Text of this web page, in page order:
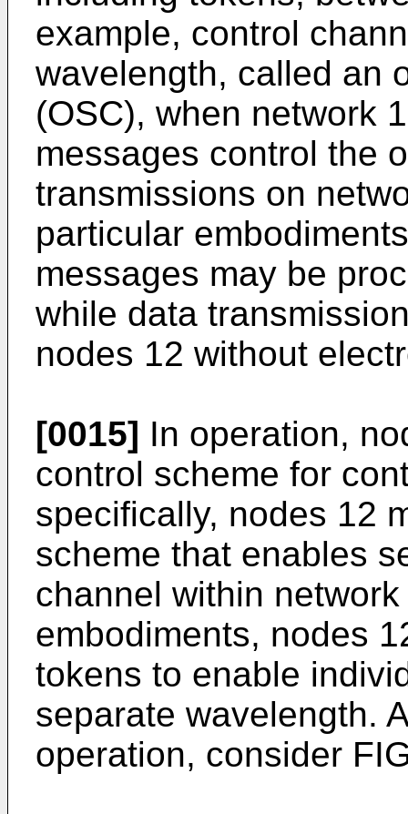
example, control
wavelength, called an
(OSC), when network
messages control the
transmissions on
particular
messages may be
while data
nodes 12 without
[0015] In operation,
control scheme for
specifically, nodes 12
scheme that enables
channel within
embodiments, nodes
tokens to enable
separate wavelength.
operation, consider